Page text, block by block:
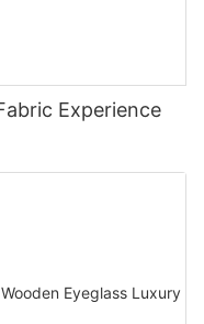
Experience